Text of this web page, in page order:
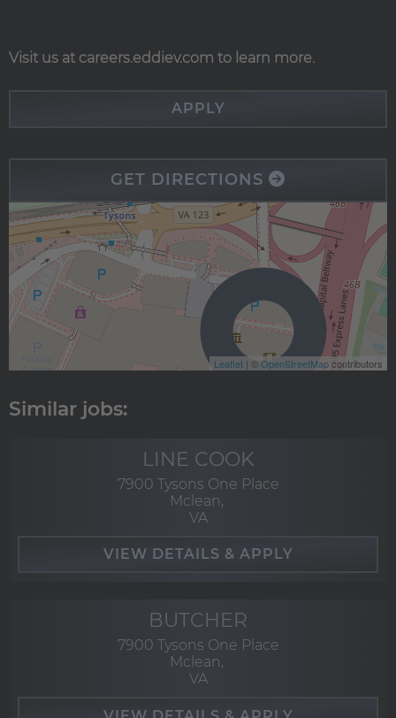
Visit us at careers.eddiev.com to learn more.
APPLY
GET DIRECTIONS
Leaflet | ©OpenStreetMapcontributors
LINE COOK
7900 Tysons One Place
Mclean,
VA
BUTCHER
7900 Tysons One Place
Mclean,
VA